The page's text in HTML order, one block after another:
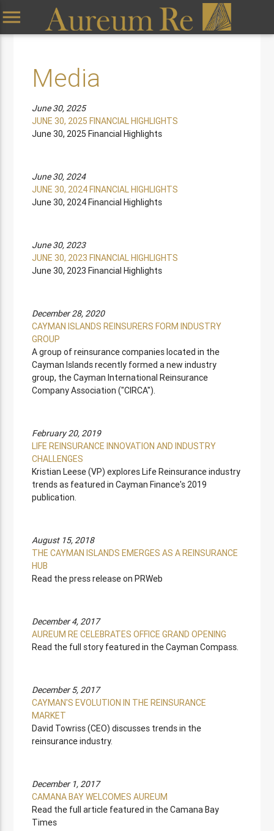
menu
Media
June 30, 2025
JUNE 30, 2025 FINANCIAL HIGHLIGHTS
June 30, 2025 Financial Highlights
June 30, 2024
JUNE 30, 2024 FINANCIAL HIGHLIGHTS
June 30, 2024 Financial Highlights
June 30, 2023
JUNE 30, 2023 FINANCIAL HIGHLIGHTS
June 30, 2023 Financial Highlights
December 28, 2020
CAYMAN ISLANDS REINSURERS FORM INDUSTRY
GROUP
A group of reinsurance companies located in the
Cayman Islands recently formed a new industry
group, the Cayman International Reinsurance
Company Association ("CIRCA").
February 20, 2019
LIFE REINSURANCE INNOVATION AND INDUSTRY
CHALLENGES
Kristian Leese (VP) explores Life Reinsurance industry
trends as featured in Cayman Finance's 2019
publication.
August 15, 2018
THE CAYMAN ISLANDS EMERGES AS A REINSURANCE
HUB
Read the press release on PRWeb
December 4, 2017
AUREUM RE CELEBRATES OFFICE GRAND OPENING
Read the full story featured in the Cayman Compass.
December 5, 2017
CAYMAN'S EVOLUTION IN THE REINSURANCE
MARKET
David Towriss (CEO) discusses trends in the
reinsurance industry.
December 1, 2017
CAMANA BAY WELCOMES AUREUM
Read the full article featured in the Camana Bay
Times